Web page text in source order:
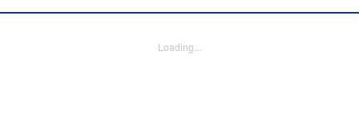
YKS Services LLC/SKY JAPAN, Inc.
Loading...